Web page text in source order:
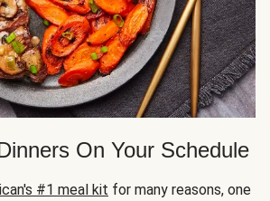
On Your Schedule
#1 meal kit for many reasons, one